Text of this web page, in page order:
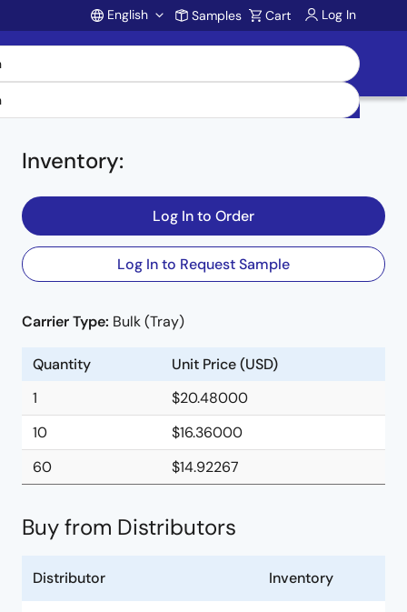
Account
English Samples Cart Log In
Inventory:
Log In to Order
Log In to Request Sample
Carrier Type: Bulk (Tray)
Quantity
Unit Price (USD)
1
$20.48000
10
$16.36000
60
$14.92267
Buy from Distributors
Distributor Inventory